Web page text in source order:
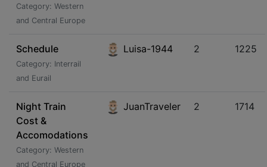
Category: Western
and Central Europe
Schedule
Category: Interrail
and Eurail
Luisa-1944 2 1225
Night Train
Cost &
Accomodations
Category: Western
and Central Europe
JuanTraveler 2 1714